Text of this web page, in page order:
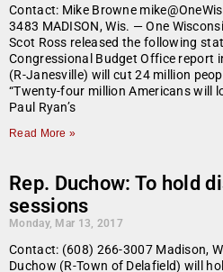
Contact: Mike Browne
3483 MADISON, Wis. — One
Scot Ross released the following
Congressional Budget Office report
(R-Janesville) will cut 24 million
“Twenty-four million Americans will
Paul Ryan’s
Read More »
Rep. Duchow: To hold
sessions
Monday, Mar 13, 2017
Contact: (608) 266-3007 Madison,
Duchow (R-Town of Delafield) will